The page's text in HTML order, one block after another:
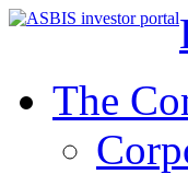
The